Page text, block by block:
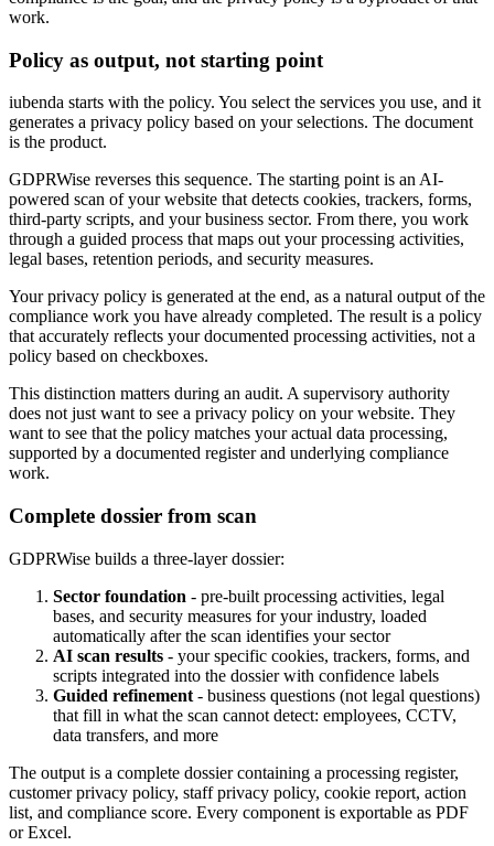
work.
Policy as output, not starting point
iubenda starts with the policy. You select the services you use, and it
generates a privacy policy based on your selections. The document
is the product.
GDPRWise reverses this sequence. The starting point is an AI-
powered scan of your website that detects cookies, trackers, forms,
third-party scripts, and your business sector. From there, you work
through a guided process that maps out your processing activities,
legal bases, retention periods, and security measures.
Your privacy policy is generated at the end, as a natural output of the
compliance work you have already completed. The result is a policy
that accurately reflects your documented processing activities, not a
policy based on checkboxes.
This distinction matters during an audit. A supervisory authority
does not just want to see a privacy policy on your website. They
want to see that the policy matches your actual data processing,
supported by a documented register and underlying compliance
work.
Complete dossier from scan
GDPRWise builds a three-layer dossier:
Sector foundation - pre-built processing activities, legal
bases, and security measures for your industry, loaded
automatically after the scan identifies your sector
AI scan results - your specific cookies, trackers, forms, and
scripts integrated into the dossier with confidence labels
Guided refinement - business questions (not legal questions)
that fill in what the scan cannot detect: employees, CCTV,
data transfers, and more
The output is a complete dossier containing a processing register,
customer privacy policy, staff privacy policy, cookie report, action
list, and compliance score. Every component is exportable as PDF
or Excel.